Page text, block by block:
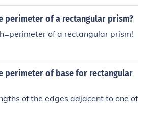
perimeter of a rectangular prism?
of a rectangular prism!
perimeter of base for rectangular
of the edges adjacent to one of